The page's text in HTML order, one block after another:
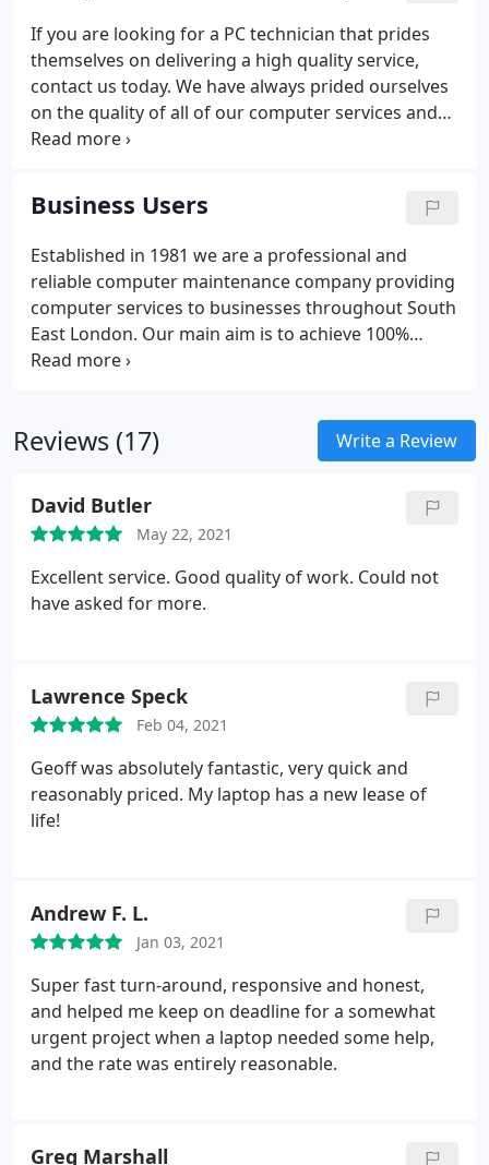
If you are looking for a PC technician that prides
themselves on delivering a high quality service,
contact us today. We have always prided ourselves
on the quality of all of our computer services and
aim to give each customer the benefit of our many
satisfaction. Does your PC need repairing? Think
you've lost your important photos or documents
forever? Don't worry, we can help.
Business Users
Established in 1981 we are a professional and
reliable computer maintenance company providing
computer services to businesses throughout South
East London. Our main aim is to achieve 100%
customer satisfaction. This is vitally important to
time again, and will also feel comfortable in
Reviews (17) Write a Review
David Butler
May 22, 2021
Excellent service. Good quality of work. Could not
have asked for more.
Lawrence Speck
Feb 04, 2021
Geoff was absolutely fantastic, very quick and
reasonably priced. My laptop has a new lease of
life!
Andrew F. L.
Jan 03, 2021
Super fast turn-around, responsive and honest,
and helped me keep on deadline for a somewhat
urgent project when a laptop needed some help,
and the rate was entirely reasonable.
Greg Marshall